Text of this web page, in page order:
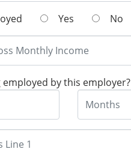
Yes No
employed by this employer?